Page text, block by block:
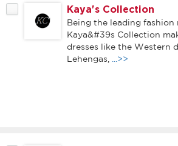
Kaya's Collection
Being the leading fashion
Kaya&#39s Collection
dresses like the Western
Lehengas,
...>>